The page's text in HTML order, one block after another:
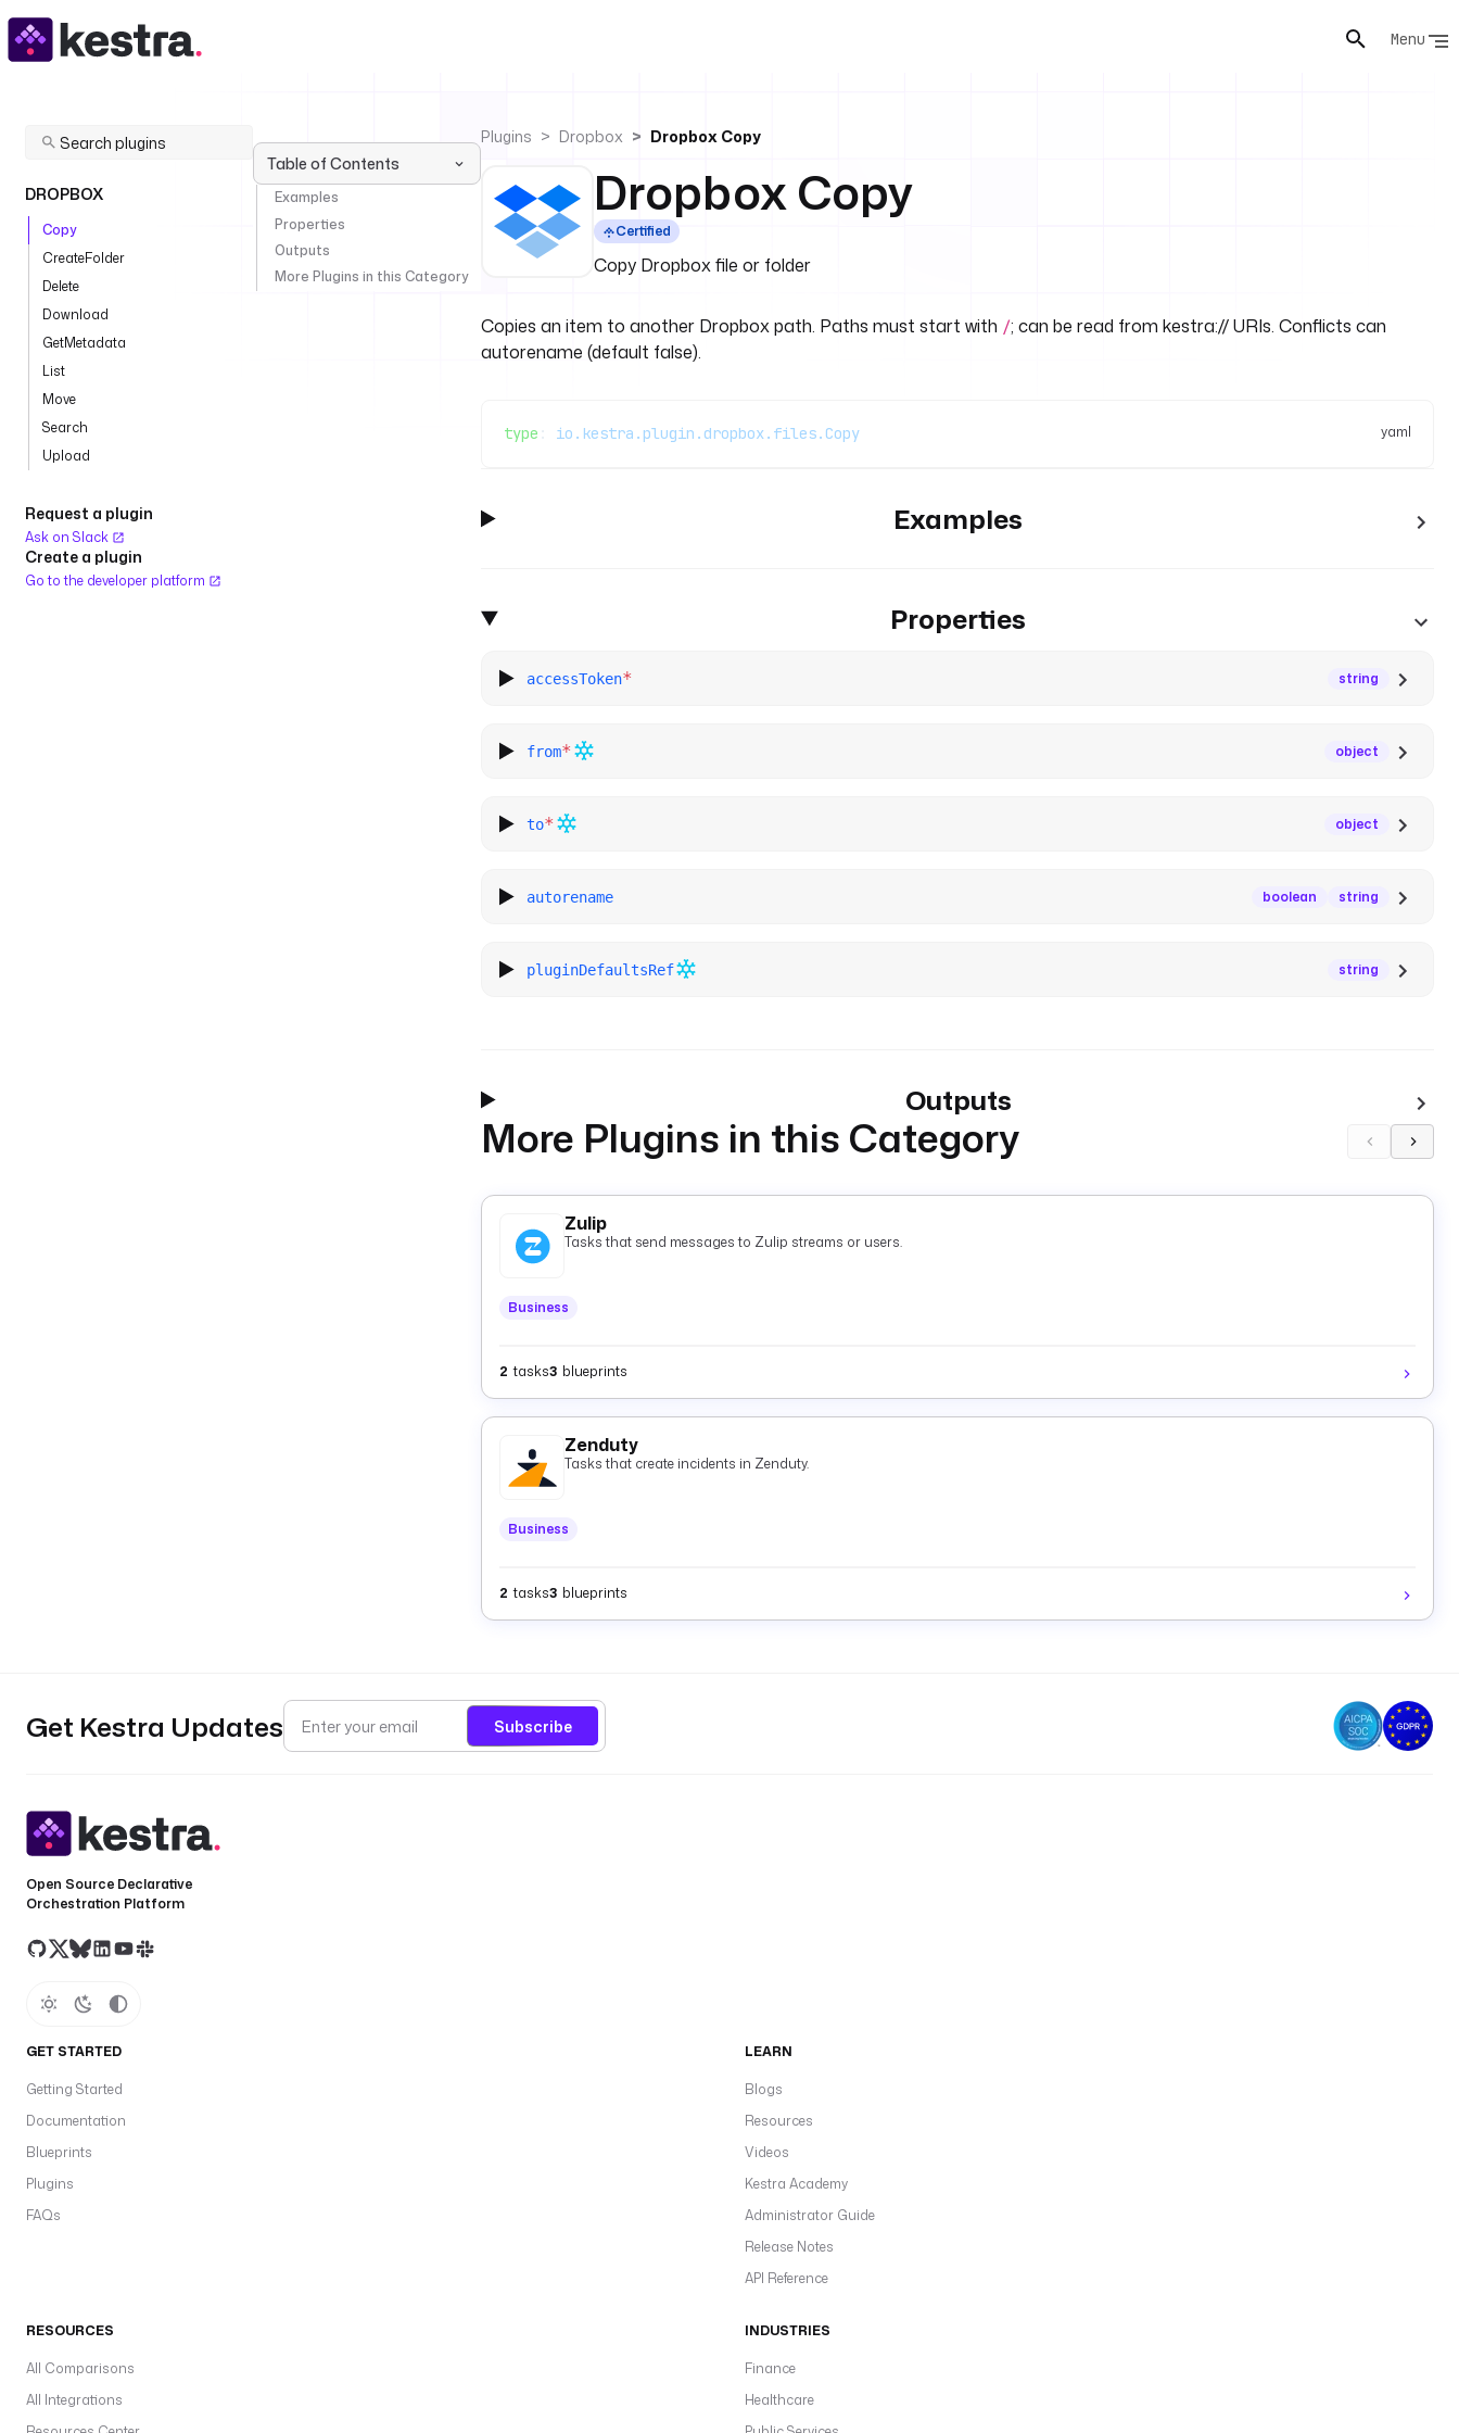
Menu
DROPBOX
Copy
CreateFolder
Delete
Download
GetMetadata
List
Move
Search
Upload
Request a plugin
Ask on Slack
Create a plugin
Go to the developer platform
Table of Contents
Examples
Properties
Outputs
More Plugins in this Category
Plugins Dropbox Dropbox Copy
Dropbox Copy
Certified
Copy Dropbox file or folder
Copies an item to another Dropbox path. Paths must start with /; can be read from kestra:// URIs. Conflicts can
autorename (default false).
yaml
type : io.kestra.plugin.dropbox.files.Copy
Examples
Properties
accessToken* string
from* object
to* object
autorename boolean string
pluginDefaultsRef string
Outputs
More Plugins in this Category
Zulip
Tasks that send messages to Zulip streams or users.
Business
2 tasks3 blueprints
Zenduty
Tasks that create incidents in Zenduty.
Business
2 tasks3 blueprints
Get Kestra Updates Subscribe
Open Source Declarative
Orchestration Platform
GET STARTED
Getting Started
Documentation
Blueprints
Plugins
FAQs
LEARN
Blogs
Resources
Videos
Kestra Academy
Administrator Guide
Release Notes
API Reference
RESOURCES
All Comparisons
All Integrations
INDUSTRIES
Finance
Healthcare